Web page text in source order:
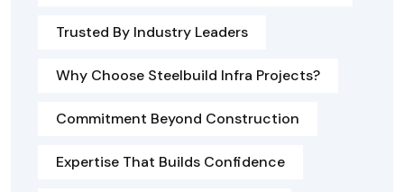
Trusted By Industry Leaders
Why Choose Steelbuild Infra Projects?
Commitment Beyond Construction
Expertise That Builds Confidence